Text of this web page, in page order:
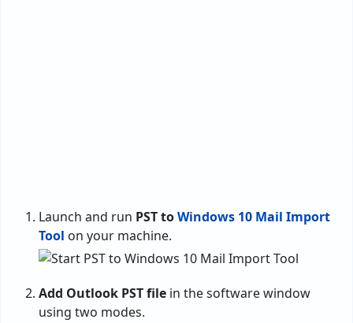
Launch and run PST toWindows 10 Mail Import
Tool on your machine.
Add Outlook PST file in the software window
using two modes.